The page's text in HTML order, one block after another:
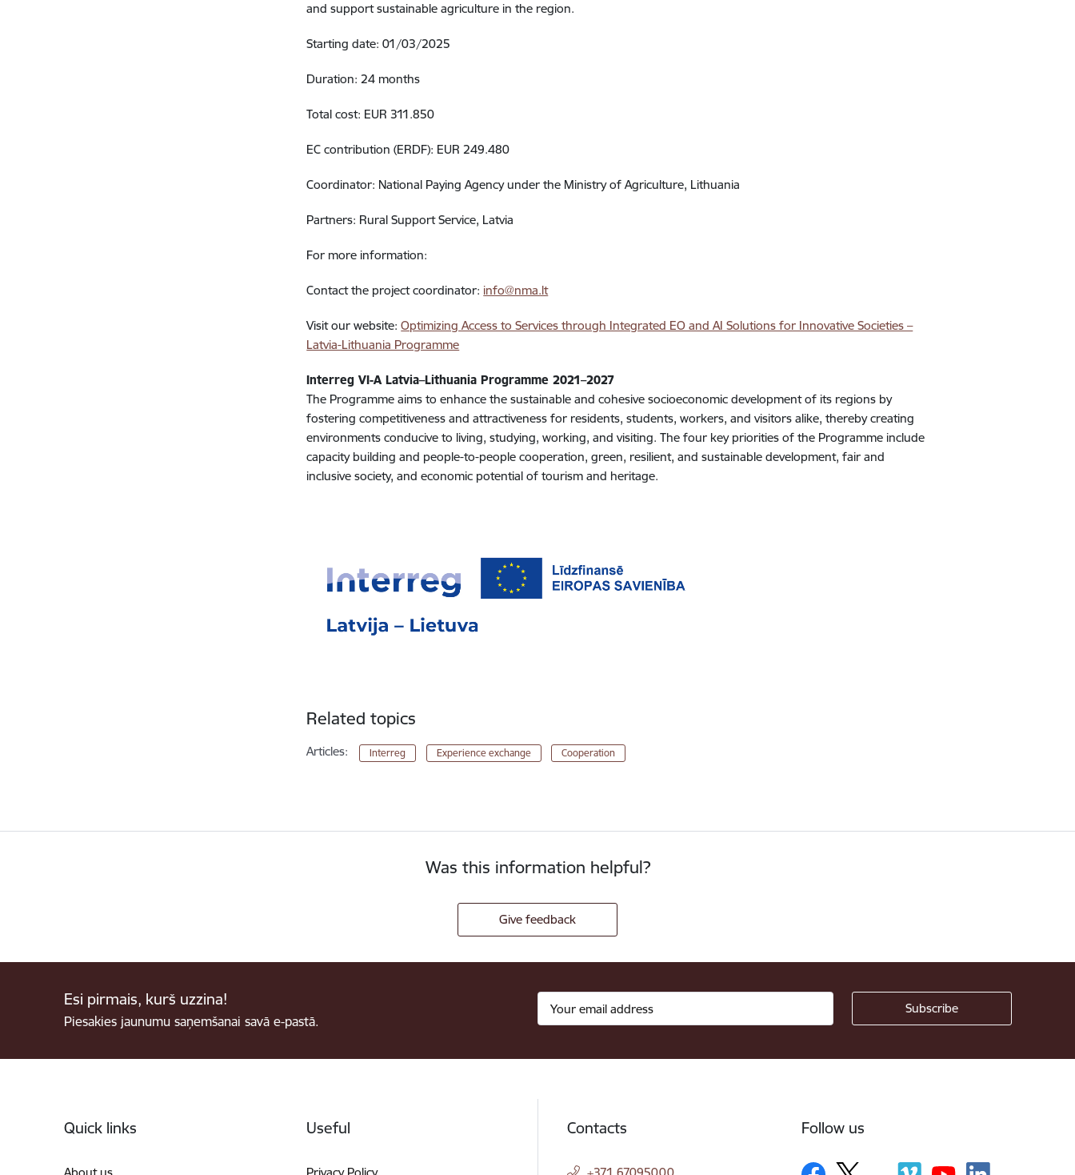
and support sustainable agriculture in the region.
Starting date: 01/03/2025
Duration: 24 months
Total cost: EUR 311.850
EC contribution (ERDF): EUR 249.480
Coordinator: National Paying Agency under the Ministry of Agriculture, Lithuania
Partners: Rural Support Service, Latvia
For more information:
Contact the project coordinator: info@nma.lt
Visit our website:Optimizing Access to Services through Integrated EO and AI Solutions for Innovative Societies –
Latvia-Lithuania Programme
Interreg VI-A Latvia–Lithuania Programme 2021–2027
The Programme aims to enhance the sustainable and cohesive socioeconomic development of its regions by
fostering competitiveness and attractiveness for residents, students, workers, and visitors alike, thereby creating
environments conducive to living, studying, working, and visiting. The four key priorities of the Programme include
capacity building and people-to-people cooperation, green, resilient, and sustainable development, fair and
inclusive society, and economic potential of tourism and heritage.
Related topics
Articles: Interreg Experience exchange Cooperation
Was this information helpful?
Give feedback
Esi pirmais, kurš uzzina!
Piesakies jaunumu saņemšanai savā e-pastā.
Quick links Useful Contacts Follow us